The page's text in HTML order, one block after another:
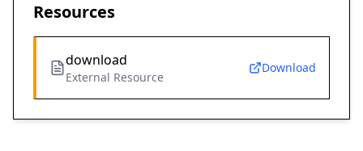
Resources
download
External Resource
Download